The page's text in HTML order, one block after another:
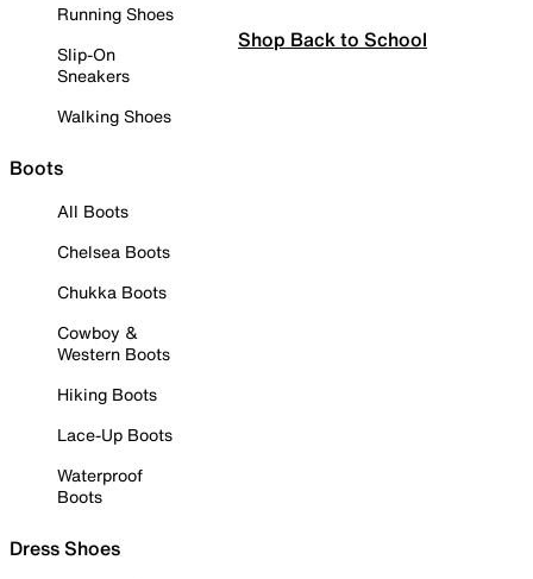
Running Shoes
Slip-On
Sneakers
Walking Shoes
Boots
All Boots
Chelsea Boots
Chukka Boots
Cowboy &
Western Boots
Hiking Boots
Lace-Up Boots
Waterproof
Boots
Dress Shoes
Shop Back to School